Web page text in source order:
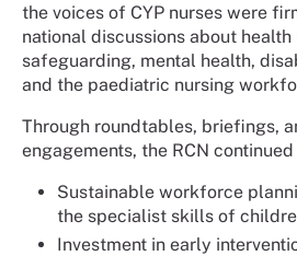
the voices of CYP nurses were
national discussions about
safeguarding, mental health,
and the paediatric nursing
Through roundtables, briefings,
engagements, the RCN
Sustainable workforce
the specialist skills of
Investment in early